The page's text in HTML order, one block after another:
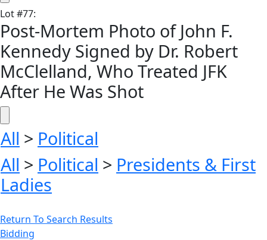
Lot#77:
Post-Mortem Photo of John F.
Kennedy Signed by Dr. Robert
McClelland, Who Treated JFK
After He Was Shot
All > Political
All > Political > Presidents & First
Ladies
Return To Search Results
Bidding